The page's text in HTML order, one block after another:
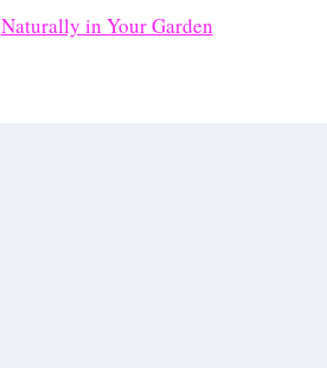
Naturally in Your Garden